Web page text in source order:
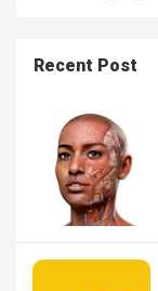
Recent Post